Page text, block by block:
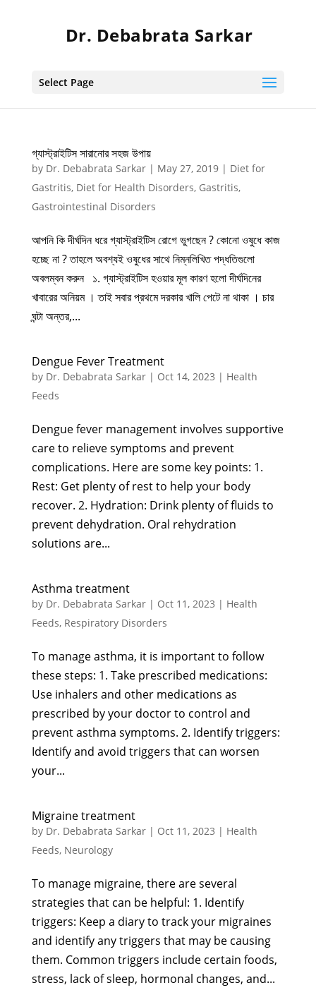
Dr. Debabrata Sarkar
Select Page
গ্যাস্ট্রাইটিস সারানোর সহজ উপায়
by Dr. Debabrata Sarkar| May 27, 2019| Diet for
Gastritis, Diet for Health Disorders, Gastritis,
Gastrointestinal Disorders
আপনি কি দীর্ঘদিন ধরে গ্যাস্ট্রাইটিস রোগে ভুগছেন ? কোনো ওষুধে কাজ
হচ্ছে না ? তাহলে অবশ্যই ওষুধের সাথে নিম্নলিখিত পদ্ধতিগুলো
অবলম্বন করুন ১. গ্যাস্ট্রাইটিস হওয়ার মূল কারণ হলো দীর্ঘদিনের
খাবারের অনিয়ম । তাই সবার প্রথমে দরকার খালি পেটে না থাকা । চার
ঘন্টা অন্তর,...
Dengue Fever Treatment
by Dr. Debabrata Sarkar| Oct 14, 2023 | Health
Feeds
Dengue fever management involves supportive
care to relieve symptoms and prevent
complications. Here are some key points: 1.
Rest: Get plenty of rest to help your body
recover. 2. Hydration: Drink plenty of fluids to
prevent dehydration. Oral rehydration
solutions are...
Asthma treatment
by Dr. Debabrata Sarkar| Oct 11, 2023 | Health
Feeds, Respiratory Disorders
To manage asthma, it is important to follow
these steps: 1. Take prescribed medications:
Use inhalers and other medications as
prescribed by your doctor to control and
prevent asthma symptoms. 2. Identify triggers:
Identify and avoid triggers that can worsen
your...
Migraine treatment
by Dr. Debabrata Sarkar| Oct 11, 2023 | Health
Feeds, Neurology
To manage migraine, there are several
strategies that can be helpful: 1. Identify
triggers: Keep a diary to track your migraines
and identify any triggers that may be causing
them. Common triggers include certain foods,
stress, lack of sleep, hormonal changes, and...